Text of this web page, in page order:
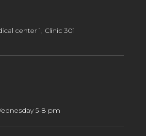
center 1, Clinic 301
5-8 pm